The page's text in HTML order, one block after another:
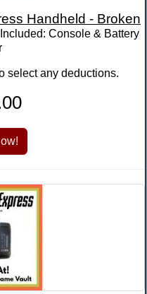
Handheld - Broken
Console & Battery
select any deductions.